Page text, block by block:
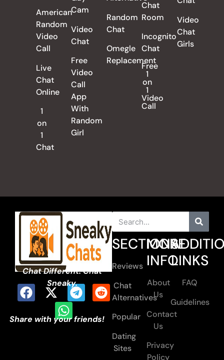
American
Random
Video
Call
Live
Chat
Online
1
on
1
Chat
Cam
Video
Chat
Free
Video
Call
App
With
Random
Girl
Random
Chat
Omegle
Replacement
Chat
Room
Incognito
Chat
Free
1
on
1
Video
Call
Video
Chat
Girls
Chat Different. Chat
Sneaky.
Share with your friends!
SECTIONS
Reviews
Chat
Alternatives
Popular
Dating
Sites
MORE
INFO
About
Us
Contact
Us
Privacy
Policy
LINKS
FAQ
Guidelines